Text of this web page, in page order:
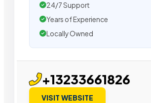
24/7 Support
Years of Experience
Locally Owned
+13233661826
VISIT WEBSITE